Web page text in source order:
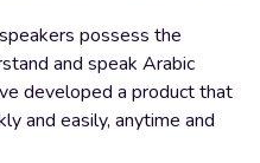
possess the
and speak Arabic
developed a product that
and easily, anytime and